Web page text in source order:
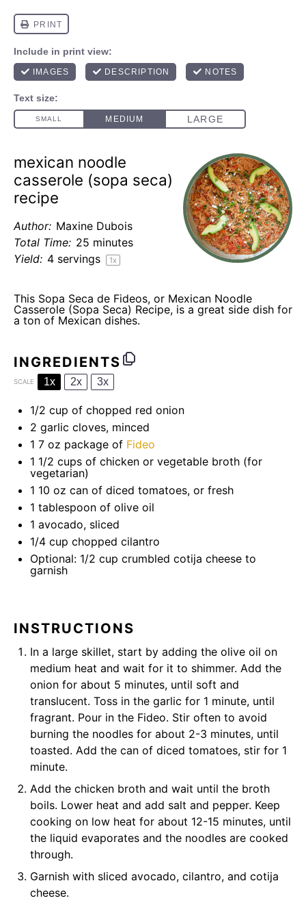
mexican noodle
casserole (sopa seca)
recipe
Author: Maxine Dubois
Total Time: 25 minutes
Yield: 4 servings 1x
This Sopa Seca de Fideos, or Mexican Noodle
Casserole (Sopa Seca) Recipe, is a great side dish for
a ton of Mexican dishes.
INGREDIENTS
SCALE 1x 2x 3x
1/2 cup of chopped red onion
2 garlic cloves, minced
1 7 oz package of Fideo
1 1/2 cups of chicken or vegetable broth (for
vegetarian)
1 10 oz can of diced tomatoes, or fresh
1 tablespoon of olive oil
1 avocado, sliced
1/4 cup chopped cilantro
Optional: 1/2 cup crumbled cotija cheese to
garnish
INSTRUCTIONS
In a large skillet, start by adding the olive oil on
medium heat and wait for it to shimmer. Add the
onion for about 5 minutes, until soft and
translucent. Toss in the garlic for 1 minute, until
fragrant. Pour in the Fideo. Stir often to avoid
burning the noodles for about 2-3 minutes, until
toasted. Add the can of diced tomatoes, stir for 1
minute.
Add the chicken broth and wait until the broth
boils. Lower heat and add salt and pepper. Keep
cooking on low heat for about 12-15 minutes, until
the liquid evaporates and the noodles are cooked
through.
Garnish with sliced avocado, cilantro, and cotija
cheese.